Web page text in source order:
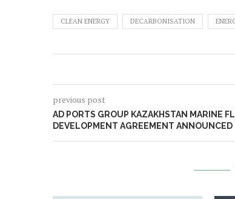
CLEAN ENERGY DECARBONISATION
previous post
AD PORTS GROUP KAZAKHSTAN MARINE
DEVELOPMENT AGREEMENT ANNOUNCED